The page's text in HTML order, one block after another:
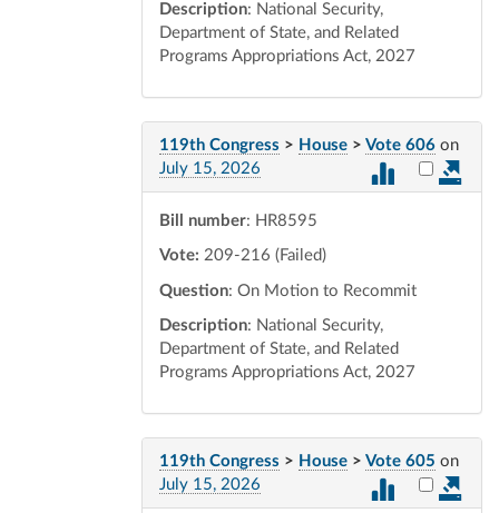
Description: National Security,
Department of State, and Related
Programs Appropriations Act, 2027
119th Congress > House > Vote 606 on
July 15, 2026
Select
Bill number: HR8595
Vote: 209-216 (Failed)
Question: On Motion to Recommit
Description: National Security,
Department of State, and Related
Programs Appropriations Act, 2027
119th Congress > House > Vote 605 on
July 15, 2026
Select